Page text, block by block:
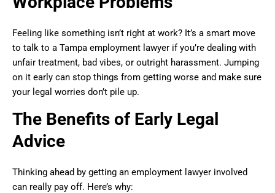
Feeling like something isn’t right at work? It’s a smart move
to talk to a Tampa employment lawyer if you’re dealing with
unfair treatment, bad vibes, or outright harassment. Jumping
on it early can stop things from getting worse and make sure
your legal worries don’t pile up.
The Benefits of Early Legal
Advice
Thinking ahead by getting an employment lawyer involved
can really pay off. Here’s why: